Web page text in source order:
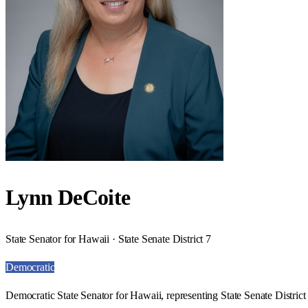
Lynn DeCoite
State Senator for Hawaii · State Senate District 7
Democratic
Democratic State Senator for Hawaii, representing State Senate District